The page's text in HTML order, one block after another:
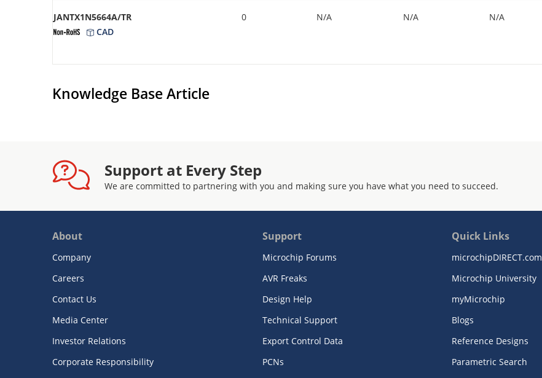
JANTX1N5664A/TR
CAD
0 N/A N/A N/A
Knowledge Base Article
Support at Every Step
We are committed to partnering with you and making sure you have what you need to succeed.
About
Company
Careers
Contact Us
Media Center
Investor Relations
Corporate Responsibility
Support
Microchip Forums
AVR Freaks
Design Help
Technical Support
Export Control Data
PCNs
Quick Links
microchipDIRECT.com
Microchip University
myMicrochip
Blogs
Reference Designs
Parametric Search